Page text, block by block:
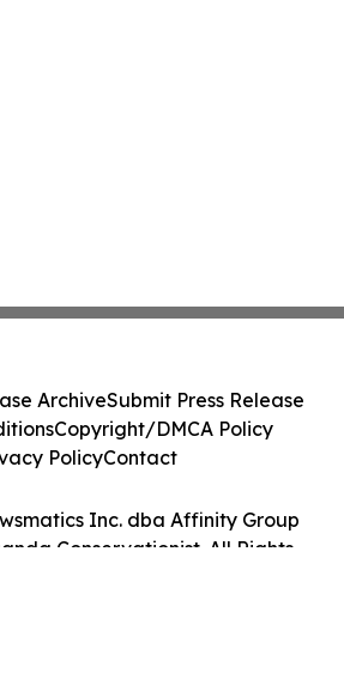
Inc. dba Affinity Group
Conservationist. All Rights
ArchiveSubmit Press Release
Copyright/DMCA Policy
PolicyContact